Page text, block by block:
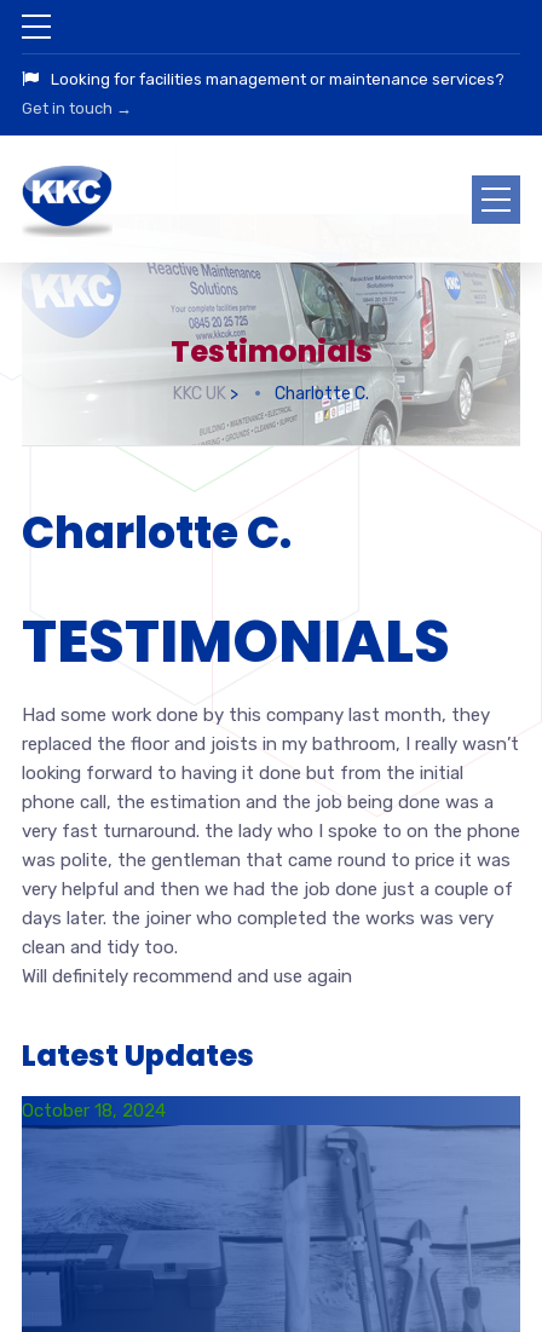
Looking for facilities management or maintenance services?
Get in touch →
Testimonials
KKC UK > Charlotte C.
Charlotte C.
TESTIMONIALS
Had some work done by this company last month, they
replaced the floor and joists in my bathroom, I really wasn’t
looking forward to having it done but from the initial
phone call, the estimation and the job being done was a
very fast turnaround. the lady who I spoke to on the phone
was polite, the gentleman that came round to price it was
very helpful and then we had the job done just a couple of
days later. the joiner who completed the works was very
clean and tidy too.
Will definitely recommend and use again
Latest Updates
October 18, 2024